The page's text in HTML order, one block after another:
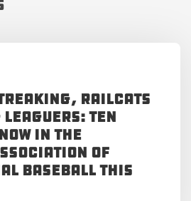
RailCats
Ten
in the
of
Baseball This